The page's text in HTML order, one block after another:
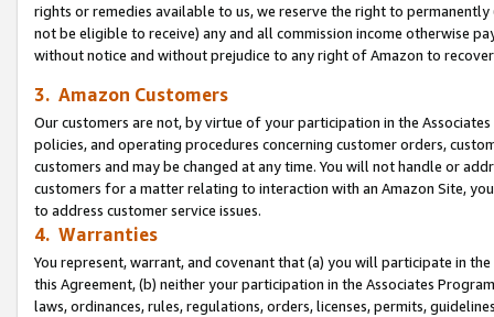
rights or remedies available to us, we reserve the right to
not be eligible to receive) any and all commission income otherwise
without notice and without prejudice to any right of Amazon to
3. Amazon Customers
Our customers are not, by virtue of your participation in the
policies, and operating procedures concerning customer orders,
customers and may be changed at any time. You will not handle or
customers for a matter relating to interaction with an Amazon Site,
to address customer service issues.
4. Warranties
You represent, warrant, and covenant that (a) you will participate in
this Agreement, (b) neither your participation in the Associates
laws, ordinances, rules, regulations, orders, licenses, permits,